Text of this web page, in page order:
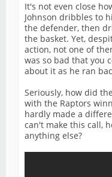
It's not even close
Johnson dribbles to
the defender, then
the basket. Yet,
action, not one of
was so bad that you
about it as he ran
Seriously, how did
with the Raptors
hardly made a
can't make this call,
anything else?